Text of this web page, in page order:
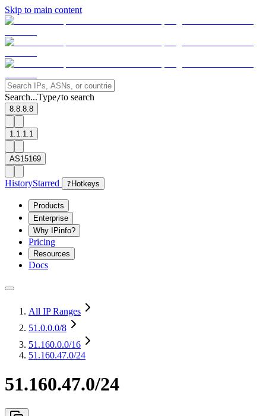
Skip to main content
Search...Type/to search
8.8.8.8
1.1.1.1
AS15169
HistoryStarred ? Hotkeys
Products
Enterprise
Why IPinfo?
Pricing
Resources
Docs
All IP Ranges
51.0.0.0/8
51.160.0.0/16
51.160.47.0/24
51.160.47.0/24